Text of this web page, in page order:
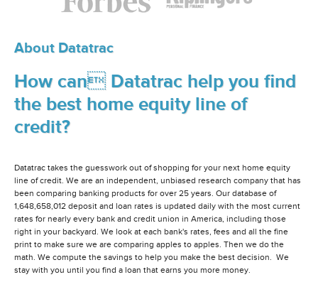
About Datatrac
How can Datatrac help you find
the best home equity line of
credit?
Datatrac takes the guesswork out of shopping for your next home equity
line of credit. We are an independent, unbiased research company that has
been comparing banking products for over 25 years. Our database of
1,648,658,012 deposit and loan rates is updated daily with the most current
rates for nearly every bank and credit union in America, including those
right in your backyard. We look at each bank's rates, fees and all the fine
print to make sure we are comparing apples to apples. Then we do the
math. We compute the savings to help you make the best decision. We
stay with you until you find a loan that earns you more money.